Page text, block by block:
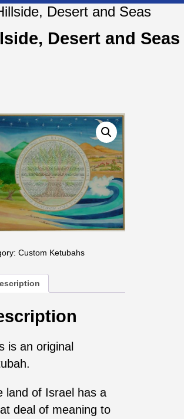
Desert and Seas
Desert and Seas
Custom Ketubahs
is an original
land of Israel has a
deal of meaning to